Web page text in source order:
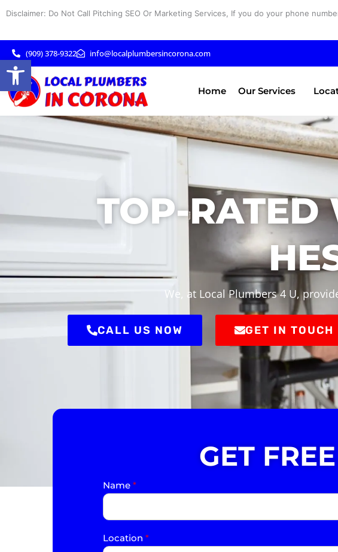
Disclaimer: Do Not Call Pitching SEO Or Marketing Services, If you do your phone
(909) 378-9322 info@localplumbersincorona.com
Home Our Services
TOP-RATED
We, at Local Plumbers 4 U,
CALL US NOW GET IN TOUCH
GET
Name *
Location *
Open toolbar